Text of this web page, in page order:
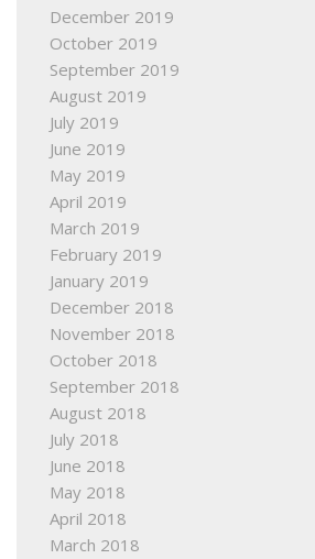
December 2019
October 2019
September 2019
August 2019
July 2019
June 2019
May 2019
April 2019
March 2019
February 2019
January 2019
December 2018
November 2018
October 2018
September 2018
August 2018
July 2018
June 2018
May 2018
April 2018
March 2018